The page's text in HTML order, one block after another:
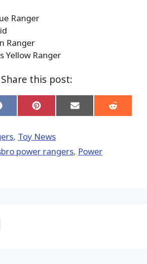
Ranger
Ranger
Yellow Ranger
Share this post:
Share
on
Share
on
Share
on
, Toy News
power rangers, Power